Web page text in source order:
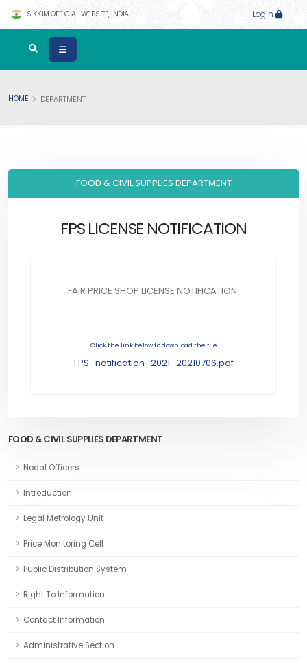
SIKKIM OFFICIAL WEBSITE, INDIA Login
HOME DEPARTMENT
FOOD & CIVIL SUPPLIES DEPARTMENT
FPS LICENSE NOTIFICATION
FAIR PRICE SHOP LICENSE NOTIFICATION.
Click the link below to download the file
FPS_notification_2021_20210706.pdf
FOOD & CIVIL SUPPLIES DEPARTMENT
Nodal Officers
Introduction
Legal Metrology Unit
Price Monitoring Cell
Public Distribution System
Right To Information
Contact Information
Administrative Section